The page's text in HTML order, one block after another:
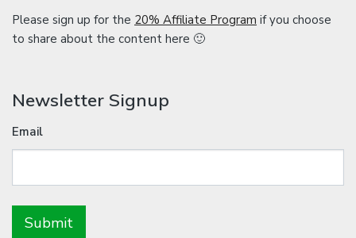
Please sign up for the 20% Affiliate Program if you choose
to share about the content here 🙂
Newsletter Signup
Email